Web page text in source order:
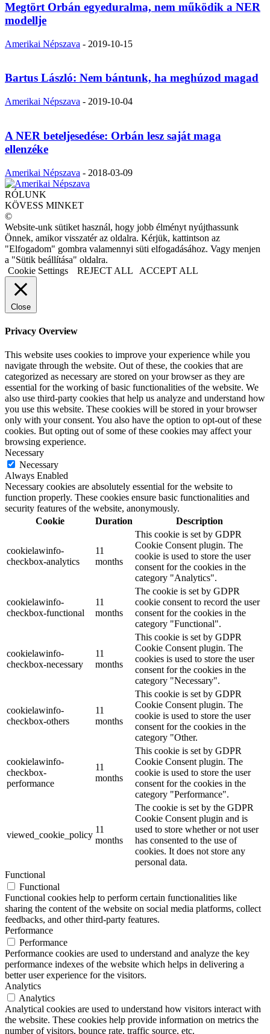
Megtört Orbán egyeduralma, nem működik a NER
modellje
Amerikai Népszava - 2019-10-15
Bartus László: Nem bántunk, ha meghúzod magad
Amerikai Népszava - 2019-10-04
A NER beteljesedése: Orbán lesz saját maga
ellenzéke
Amerikai Népszava - 2018-03-09
RÓLUNK
KÖVESS MINKET
©
Website-unk sütiket használ, hogy jobb élményt nyújthassunk
Önnek, amikor visszatér az oldalra. Kérjük, kattintson az
"Elfogadom" gombra valamennyi süti elfogadásához. Vagy menjen
a "Sütik beállítása" oldalra.
Cookie Settings
REJECT ALL ACCEPT ALL
Close
Privacy Overview
This website uses cookies to improve your experience while you
navigate through the website. Out of these, the cookies that are
categorized as necessary are stored on your browser as they are
essential for the working of basic functionalities of the website. We
also use third-party cookies that help us analyze and understand how
you use this website. These cookies will be stored in your browser
only with your consent. You also have the option to opt-out of these
cookies. But opting out of some of these cookies may affect your
browsing experience.
Necessary
Necessary
Always Enabled
Necessary cookies are absolutely essential for the website to
function properly. These cookies ensure basic functionalities and
security features of the website, anonymously.
Cookie
Duration Description
cookielawinfo-
checkbox-analytics
11
months
This cookie is set by GDPR
Cookie Consent plugin. The
cookie is used to store the user
consent for the cookies in the
category "Analytics".
cookielawinfo-
checkbox-functional
11
months
The cookie is set by GDPR
cookie consent to record the user
consent for the cookies in the
category "Functional".
cookielawinfo-
checkbox-necessary
11
months
This cookie is set by GDPR
Cookie Consent plugin. The
cookies is used to store the user
consent for the cookies in the
category "Necessary".
cookielawinfo-
checkbox-others
11
months
This cookie is set by GDPR
Cookie Consent plugin. The
cookie is used to store the user
consent for the cookies in the
category "Other.
cookielawinfo-
checkbox-
performance
11
months
This cookie is set by GDPR
Cookie Consent plugin. The
cookie is used to store the user
consent for the cookies in the
category "Performance".
viewed_cookie_policy
11
months
The cookie is set by the GDPR
Cookie Consent plugin and is
used to store whether or not user
has consented to the use of
cookies. It does not store any
personal data.
Functional
Functional
Functional cookies help to perform certain functionalities like
sharing the content of the website on social media platforms, collect
feedbacks, and other third-party features.
Performance
Performance
Performance cookies are used to understand and analyze the key
performance indexes of the website which helps in delivering a
better user experience for the visitors.
Analytics
Analytics
Analytical cookies are used to understand how visitors interact with
the website. These cookies help provide information on metrics the
number of visitors, bounce rate, traffic source, etc.